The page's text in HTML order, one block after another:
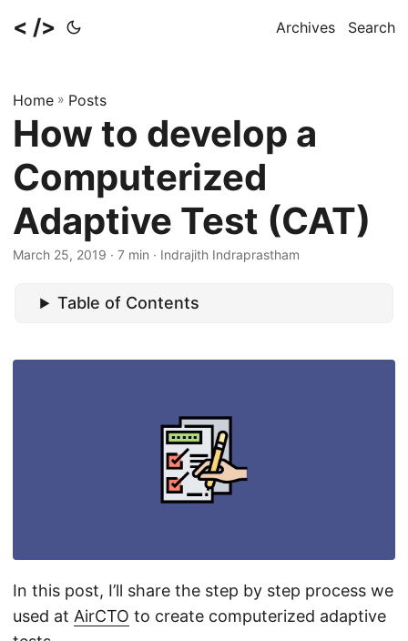
< /> Archives Search
Home » Posts
How to develop a
Computerized
Adaptive Test (CAT)
March 25, 2019 · 7 min · Indrajith Indraprastham
Table of Contents
In this post, I’ll share the step by step process we
used at AirCTO to create computerized adaptive